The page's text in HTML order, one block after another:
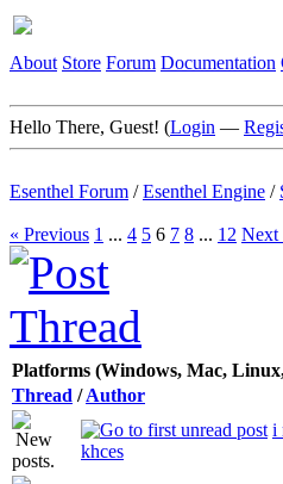
About Store Forum Documentation
Hello There, Guest! (Login —
Esenthel Forum /Esenthel Engine /
« Previous 1 ... 4 5 6 7 8 ... 12 Next
Platforms (Windows, Mac,
Thread /Author
i
khces